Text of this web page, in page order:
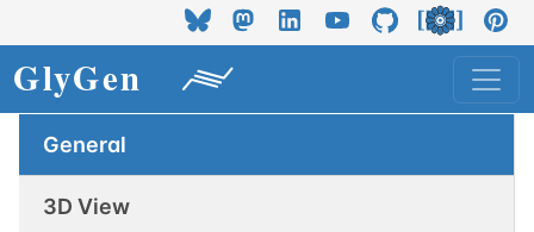
General
3D View